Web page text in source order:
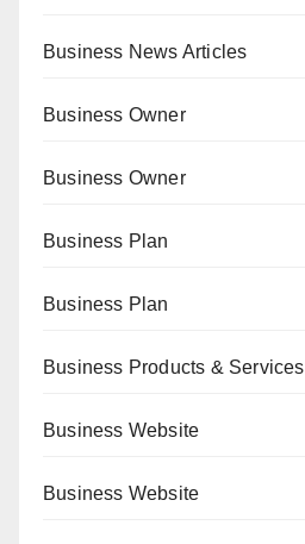
Business News Articles
Business Owner
Business Owner
Business Plan
Business Plan
Business Products & Services
Business Website
Business Website